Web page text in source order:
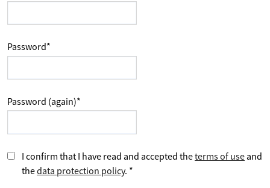
Password*
Password (again)*
I confirm that I have read and accepted theterms of use and
thedata protection policy. *